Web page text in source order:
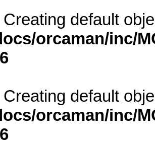
Creating default
orcaman/inc/
Creating default
orcaman/inc/